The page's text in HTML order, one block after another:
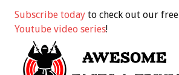
Subscribe today to check out our free
Youtube video series!